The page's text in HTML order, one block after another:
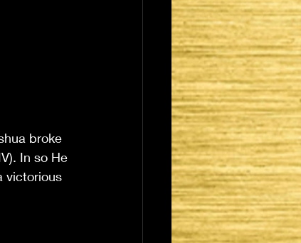
broke
In so He
victorious